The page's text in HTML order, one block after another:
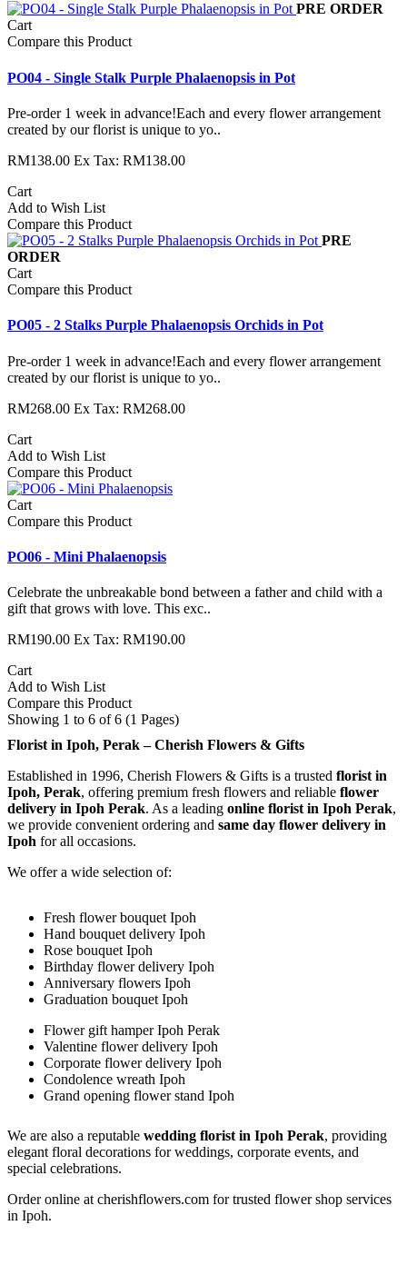
PRE ORDER
Cart
Compare this Product
PO04 - Single Stalk Purple Phalaenopsis in Pot
Pre-order 1 week in advance!Each and every flower arrangement
created by our florist is unique to yo..
RM138.00 Ex Tax: RM138.00
Cart
Add to Wish List
Compare this Product
PRE
ORDER
Cart
Compare this Product
PO05 - 2 Stalks Purple Phalaenopsis Orchids in Pot
Pre-order 1 week in advance!Each and every flower arrangement
created by our florist is unique to yo..
RM268.00 Ex Tax: RM268.00
Cart
Add to Wish List
Compare this Product
Cart
Compare this Product
PO06 - Mini Phalaenopsis
Celebrate the unbreakable bond between a father and child with a
gift that grows with love. This exc..
RM190.00 Ex Tax: RM190.00
Cart
Add to Wish List
Compare this Product
Showing 1 to 6 of 6 (1 Pages)
Florist in Ipoh, Perak – Cherish Flowers & Gifts
Established in 1996, Cherish Flowers & Gifts is a trusted florist in
Ipoh, Perak, offering premium fresh flowers and reliable flower
delivery in Ipoh Perak. As a leading online florist in Ipoh Perak,
we provide convenient ordering and same day flower delivery in
Ipoh for all occasions.
We offer a wide selection of:
Fresh flower bouquet Ipoh
Hand bouquet delivery Ipoh
Rose bouquet Ipoh
Birthday flower delivery Ipoh
Anniversary flowers Ipoh
Graduation bouquet Ipoh
Flower gift hamper Ipoh Perak
Valentine flower delivery Ipoh
Corporate flower delivery Ipoh
Condolence wreath Ipoh
Grand opening flower stand Ipoh
We are also a reputable wedding florist in Ipoh Perak, providing
elegant floral decorations for weddings, corporate events, and
special celebrations.
Order online at cherishflowers.com for trusted flower shop services
in Ipoh.